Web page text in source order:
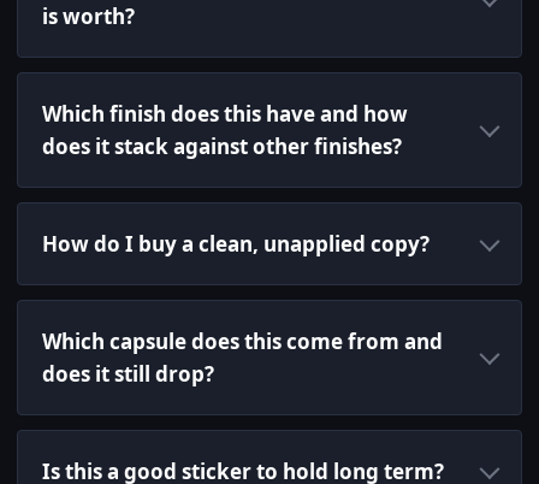
is worth?
Which finish does this have and how
does it stack against other finishes?
How do I buy a clean, unapplied copy?
Which capsule does this come from and
does it still drop?
Is this a good sticker to hold long term?